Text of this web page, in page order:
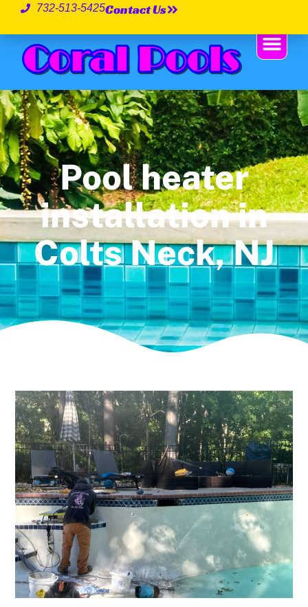
732-513-5425Contact Us
Pool heater
installation in
Colts Neck, NJ